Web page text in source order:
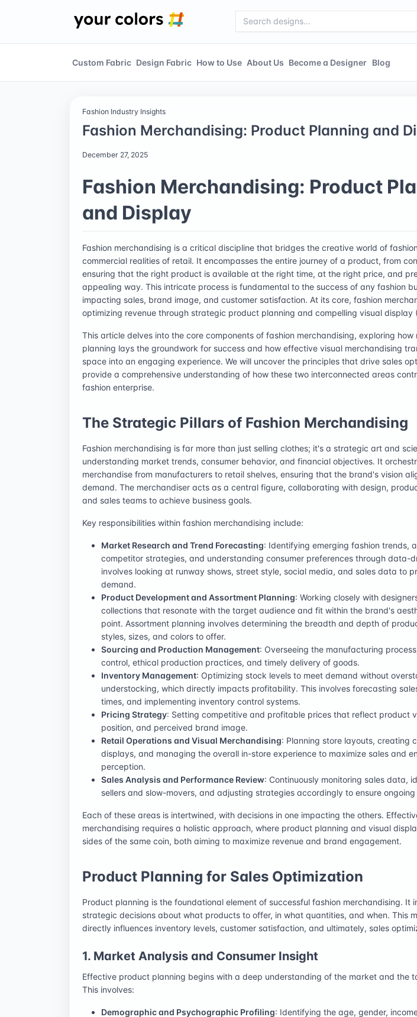
Custom Fabric Design Fabric How to Use About Us Become a Designer Blog
Fashion Industry Insights
Fashion Merchandising: Product Planning and
December 27, 2025
Fashion Merchandising: Product
and Display
Fashion merchandising is a critical discipline that bridges the creative world of
commercial realities of retail. It encompasses the entire journey of a product, from
ensuring that the right product is available at the right time, at the right price, and
appealing way. This intricate process is fundamental to the success of any fashion
impacting sales, brand image, and customer satisfaction. At its core, fashion
optimizing revenue through strategic product planning and compelling visual display
This article delves into the core components of fashion merchandising, exploring
planning lays the groundwork for success and how effective visual merchandising
space into an engaging experience. We will uncover the principles that drive sales
provide a comprehensive understanding of how these two interconnected areas
fashion enterprise.
The Strategic Pillars of Fashion Merchandising
Fashion merchandising is far more than just selling clothes; it's a strategic art and
understanding market trends, consumer behavior, and financial objectives. It
merchandise from manufacturers to retail shelves, ensuring that the brand's vision
demand. The merchandiser acts as a central figure, collaborating with design,
and sales teams to achieve business goals.
Key responsibilities within fashion merchandising include:
Market Research and Trend Forecasting: Identifying emerging fashion trends,
competitor strategies, and understanding consumer preferences through data-
involves looking at runway shows, street style, social media, and sales data to
demand.
Product Development and Assortment Planning: Working closely with
collections that resonate with the target audience and fit within the brand's
point. Assortment planning involves determining the breadth and depth of
styles, sizes, and colors to offer.
Sourcing and Production Management: Overseeing the manufacturing
control, ethical production practices, and timely delivery of goods.
Inventory Management: Optimizing stock levels to meet demand without
understocking, which directly impacts profitability. This involves forecasting
times, and implementing inventory control systems.
Pricing Strategy: Setting competitive and profitable prices that reflect product
position, and perceived brand image.
Retail Operations and Visual Merchandising: Planning store layouts, creating
displays, and managing the overall in-store experience to maximize sales and
perception.
Sales Analysis and Performance Review: Continuously monitoring sales data,
sellers and slow-movers, and adjusting strategies accordingly to ensure
Each of these areas is intertwined, with decisions in one impacting the others.
merchandising requires a holistic approach, where product planning and visual
sides of the same coin, both aiming to maximize revenue and brand engagement.
Product Planning for Sales Optimization
Product planning is the foundational element of successful fashion merchandising. It
strategic decisions about what products to offer, in what quantities, and when. This
directly influences inventory levels, customer satisfaction, and ultimately, sales
1. Market Analysis and Consumer Insight
Effective product planning begins with a deep understanding of the market and the
This involves:
Demographic and Psychographic Profiling: Identifying the age, gender,